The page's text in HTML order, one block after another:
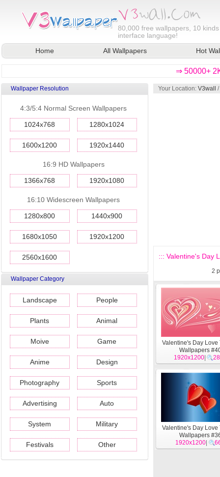
80,000 free wallpapers, 10
interface language!
Home
All Wallpapers Hot
⇒ 50000+
Wallpaper Resolution
4:3/5:4 Normal Screen Wallpapers
1024x768 1280x1024
1600x1200 1920x1440
16:9 HD Wallpapers
1366x768 1920x1080
16:10 Widescreen Wallpapers
1280x800 1440x900
1680x1050 1920x1200
2560x1600
Wallpaper Category
Landscape People
Plants Animal
Moive Game
Anime Design
Photography Sports
Advertising Auto
System Military
Festivals Other
Your Location: V3wall /
::: Valentine's Day
2
Valentine's Day Love
Wallpapers
1920x1200
Valentine's Day Love
Wallpapers
1920x1200